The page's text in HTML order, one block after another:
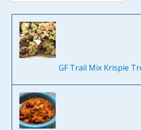
GF Trail Mix Krispie